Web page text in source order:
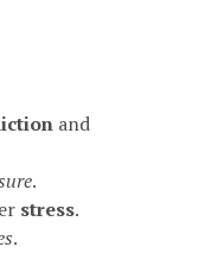
and
.
stress.
.